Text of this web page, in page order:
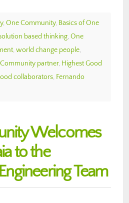
, One Community, Basics of One
based thinking, One
, world change people,
partner, Highest Good
collaborators, Fernando
Welcomes
to the
Team